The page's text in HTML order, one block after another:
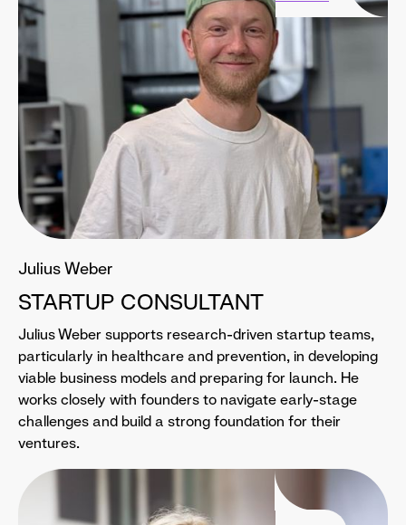
Julius Weber
STARTUP CONSULTANT
Julius Weber supports research-driven startup teams,
particularly in healthcare and prevention, in developing
viable business models and preparing for launch. He
works closely with founders to navigate early-stage
challenges and build a strong foundation for their
ventures.